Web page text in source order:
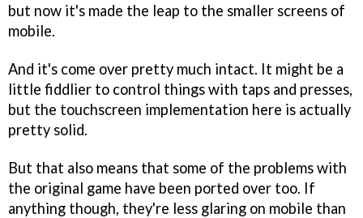
but now it's made the leap to the smaller screens of
mobile.
And it's come over pretty much intact. It might be a
little fiddlier to control things with taps and presses,
but the touchscreen implementation here is actually
pretty solid.
But that also means that some of the problems with
the original game have been ported over too. If
anything though, they're less glaring on mobile than